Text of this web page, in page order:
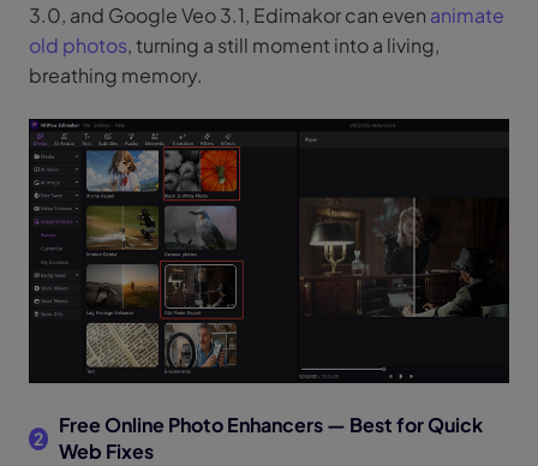
3.0, and Google Veo 3.1, Edimakor can even animate
old photos, turning a still moment into a living,
breathing memory.
2
Free Online Photo Enhancers — Best for Quick
Web Fixes